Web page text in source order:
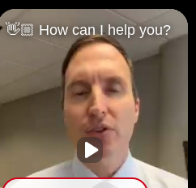
contained on our law firm's
purposes only and is not intended
Tort Reform legislation enacted in
of cases in ways that are not fully
of this reform and ongoing
time to time may include changes to
law in Florida. This may impact
claim and their ability to recover
of limitations and determinations of
can significantly impact a plaintiff's
damages.
information on our website is not
apply due to the recent and/or
cases at any point in the legal
changes. Therefore, we caution
👋🏼 How can I help you?